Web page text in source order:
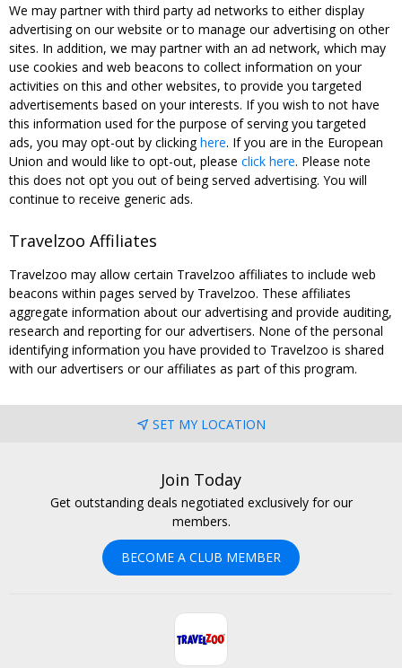
We may partner with third party ad networks to either display
advertising on our website or to manage our advertising on other
sites. In addition, we may partner with an ad network, which may
use cookies and web beacons to collect information on your
activities on this and other websites, to provide you targeted
advertisements based on your interests. If you wish to not have
this information used for the purpose of serving you targeted
ads, you may opt-out by clickinghere. If you are in the European
Union and would like to opt-out, please click here. Please note
this does not opt you out of being served advertising. You will
continue to receive generic ads.
Travelzoo Affiliates
Travelzoo may allow certain Travelzoo affiliates to include web
beacons within pages served by Travelzoo. These affiliates
aggregate information about our advertising and provide auditing,
research and reporting for our advertisers. None of the personal
identifying information you have provided to Travelzoo is shared
with our advertisers or our affiliates as part of this program.
SET MY LOCATION
Join Today
Get outstanding deals negotiated exclusively for our
members.
BECOME A CLUB MEMBER